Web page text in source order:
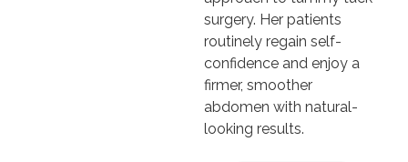
surgery. Her patients
routinely regain self-
confidence and enjoy a
firmer, smoother
abdomen with natural-
looking results.